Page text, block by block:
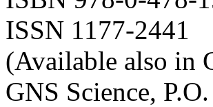
ISSN 1177-2441
(Available also in
GNS Science,